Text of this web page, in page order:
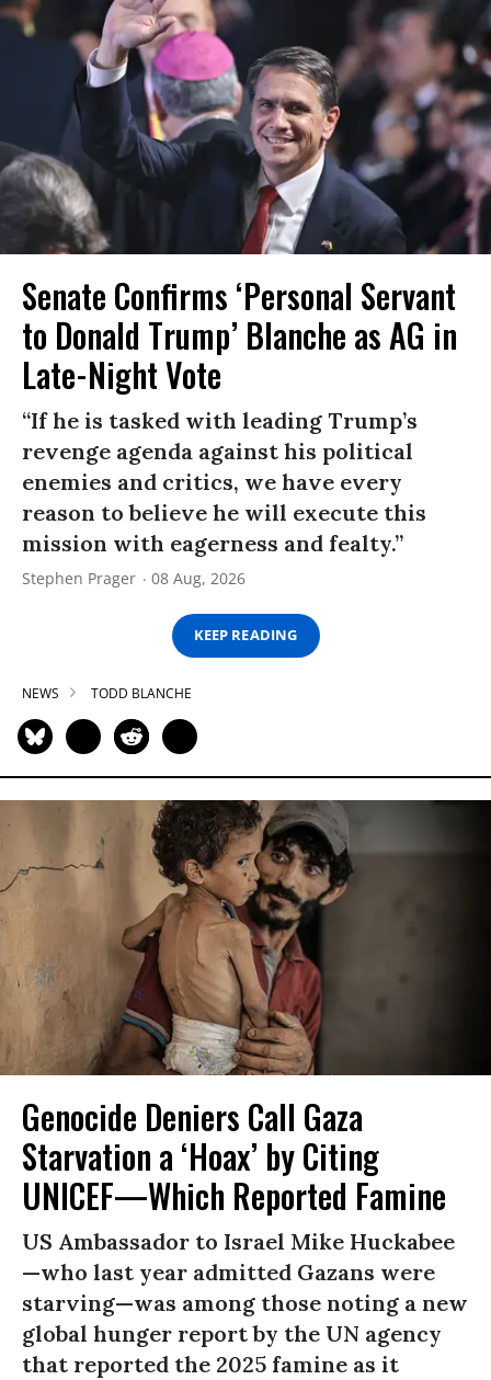
Senate Confirms ‘Personal Servant
to Donald Trump’ Blanche as AG in
Late-Night Vote
“If he is tasked with leading Trump’s
revenge agenda against his political
enemies and critics, we have every
reason to believe he will execute this
mission with eagerness and fealty.”
Stephen Prager 08 Aug, 2026
KEEP READING
NEWS TODD BLANCHE
Genocide Deniers Call Gaza
Starvation a ‘Hoax’ by Citing
UNICEF—Which Reported Famine
US Ambassador to Israel Mike Huckabee
—who last year admitted Gazans were
starving—was among those noting a new
global hunger report by the UN agency
that reported the 2025 famine as it